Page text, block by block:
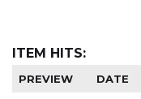
ITEM HITS:
PREVIEW DATE